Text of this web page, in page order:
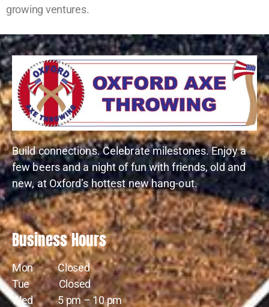
growing ventures.
Build connections. Celebrate milestones. Enjoy a
few beers and a night of fun with friends, old and
new, at Oxford’s hottest new hang-out.
Business Hours
Mon Closed
Tue Closed
Wed 5 pm – 10 pm